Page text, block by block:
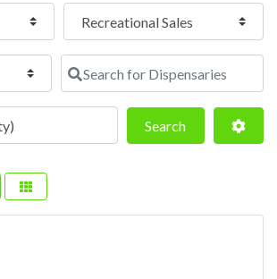
Search for Dispensaries
SearchSearch